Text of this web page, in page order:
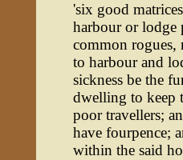
'six good
harbour or lodge
common rogues,
to harbour and
sickness be the
dwelling to keep
poor travellers;
have fourpence;
within the said